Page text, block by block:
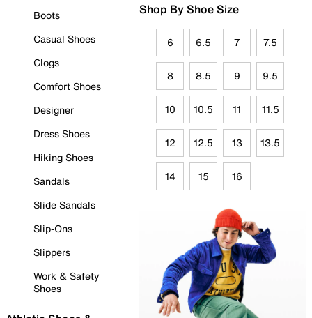
Boots
Casual Shoes
Clogs
Comfort Shoes
Designer
Dress Shoes
Hiking Shoes
Sandals
Slide Sandals
Slip-Ons
Slippers
Work & Safety
Shoes
Shop By Shoe Size
6 6.5 7 7.5
8 8.5 9 9.5
10 10.5 11 11.5
12 12.5 13 13.5
14 15 16